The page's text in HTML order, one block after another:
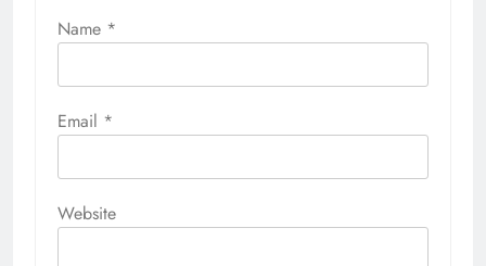
Name *
Email *
Website